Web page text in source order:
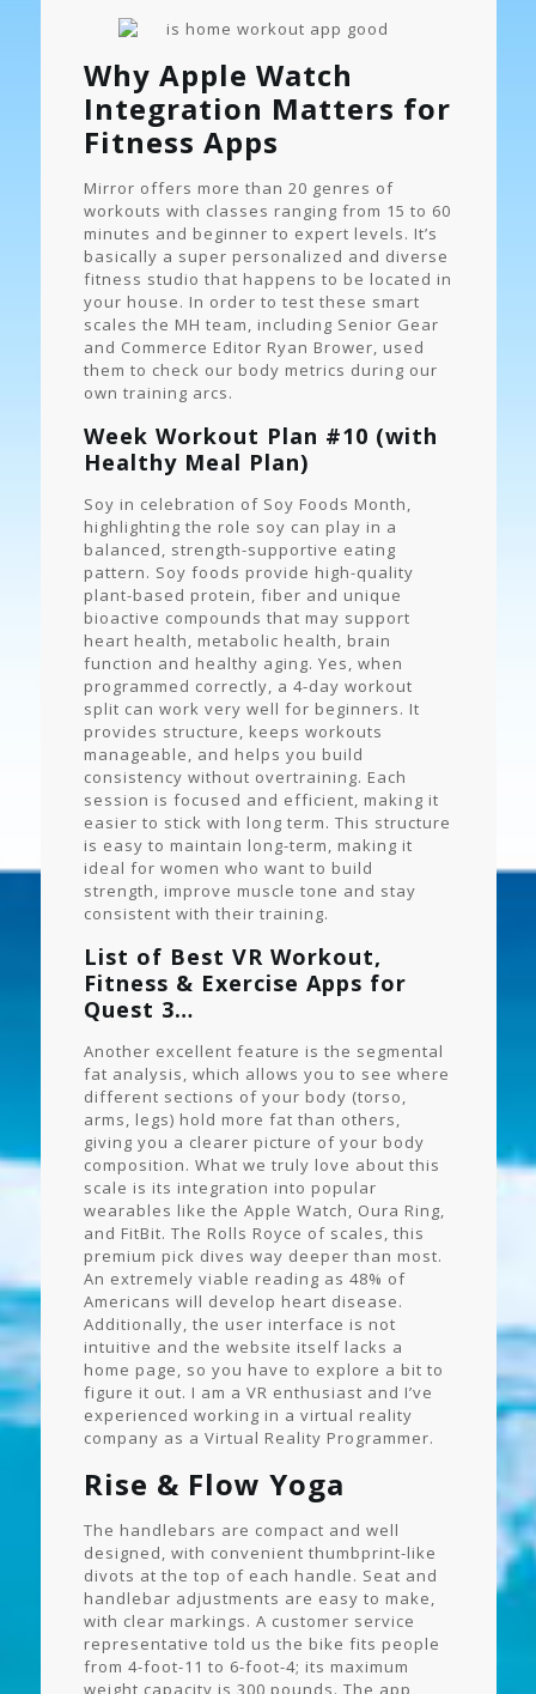
Why Apple Watch
Integration Matters for
Fitness Apps
Mirror offers more than 20 genres of
workouts with classes ranging from 15 to 60
minutes and beginner to expert levels. It’s
basically a super personalized and diverse
fitness studio that happens to be located in
your house. In order to test these smart
scales the MH team, including Senior Gear
and Commerce Editor Ryan Brower, used
them to check our body metrics during our
own training arcs.
Week Workout Plan #10 (with
Healthy Meal Plan)
Soy in celebration of Soy Foods Month,
highlighting the role soy can play in a
balanced, strength-supportive eating
pattern. Soy foods provide high-quality
plant-based protein, fiber and unique
bioactive compounds that may support
heart health, metabolic health, brain
function and healthy aging. Yes, when
programmed correctly, a 4-day workout
split can work very well for beginners. It
provides structure, keeps workouts
manageable, and helps you build
consistency without overtraining. Each
session is focused and efficient, making it
easier to stick with long term. This structure
is easy to maintain long-term, making it
ideal for women who want to build
strength, improve muscle tone and stay
consistent with their training.
List of Best VR Workout,
Fitness & Exercise Apps for
Quest 3…
Another excellent feature is the segmental
fat analysis, which allows you to see where
different sections of your body (torso,
arms, legs) hold more fat than others,
giving you a clearer picture of your body
composition. What we truly love about this
scale is its integration into popular
wearables like the Apple Watch, Oura Ring,
and FitBit. The Rolls Royce of scales, this
premium pick dives way deeper than most.
An extremely viable reading as 48% of
Americans will develop heart disease.
Additionally, the user interface is not
intuitive and the website itself lacks a
home page, so you have to explore a bit to
figure it out. I am a VR enthusiast and I’ve
experienced working in a virtual reality
company as a Virtual Reality Programmer.
Rise & Flow Yoga
The handlebars are compact and well
designed, with convenient thumbprint-like
divots at the top of each handle. Seat and
handlebar adjustments are easy to make,
with clear markings. A customer service
representative told us the bike fits people
from 4-foot-11 to 6-foot-4; its maximum
weight capacity is 300 pounds. The app